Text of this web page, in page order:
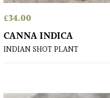
£34.00
CANNA INDICA
INDIAN SHOT PLANT